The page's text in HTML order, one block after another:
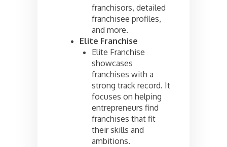
franchisors, detailed
franchisee profiles,
and more.
Elite Franchise
Elite Franchise
showcases
franchises with a
strong track record. It
focuses on helping
entrepreneurs find
franchises that fit
their skills and
ambitions.